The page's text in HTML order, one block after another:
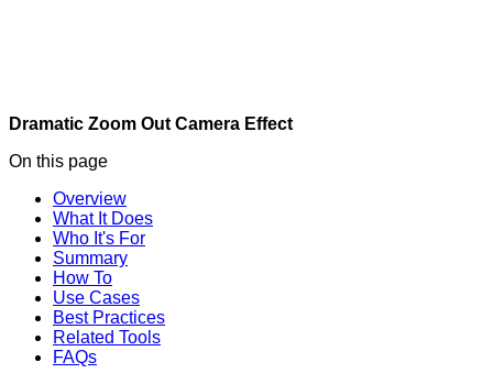
Dramatic Zoom Out Camera Effect
On this page
Overview
What It Does
Who It's For
Summary
How To
Use Cases
Best Practices
Related Tools
FAQs